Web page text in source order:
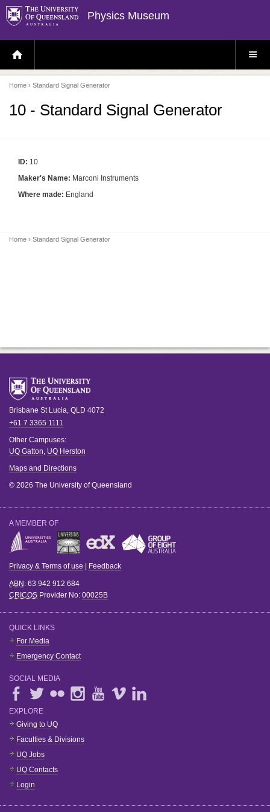
Physics Museum
H
O
E
P
A
E
S
E
Home › Standard Signal Generator
10 - Standard Signal Generator
ID: 10
Maker's Name: Marconi Instruments
Where made: England
Home › Standard Signal Generator
Brisbane St Lucia, QLD 4072
+61 7 3365 1111
Other Campuses:
UQ Gatton, UQ Herston
Maps and Directions
© 2026 The University of Queensland
A MEMBER OF
Privacy & Terms of use Feedback
ABN : 63 942 912 684
CRICOS Provider No: 00025B
QUICK LINKS
For Media
Emergency Contact
SOCIAL MEDIA
EXPLORE
Giving to UQ
Faculties & Divisions
UQ Jobs
UQ Contacts
Login